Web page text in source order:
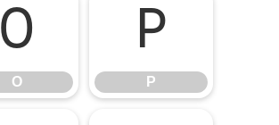
O
O
P
P